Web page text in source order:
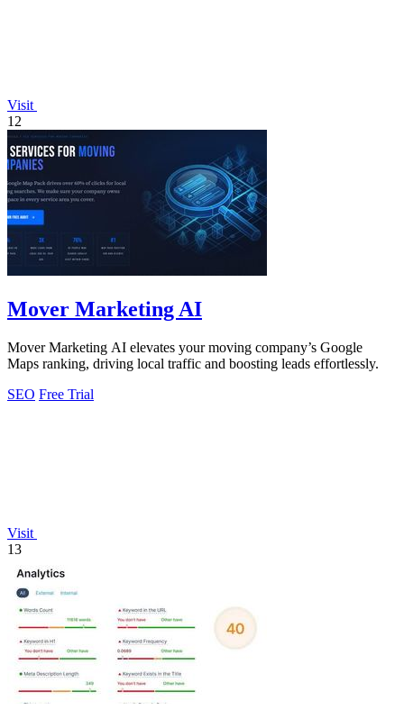
Visit
12
Mover Marketing AI
Mover Marketing AI elevates your moving company’s Google
Maps ranking, driving local traffic and boosting leads effortlessly.
SEO Free Trial
Visit
13